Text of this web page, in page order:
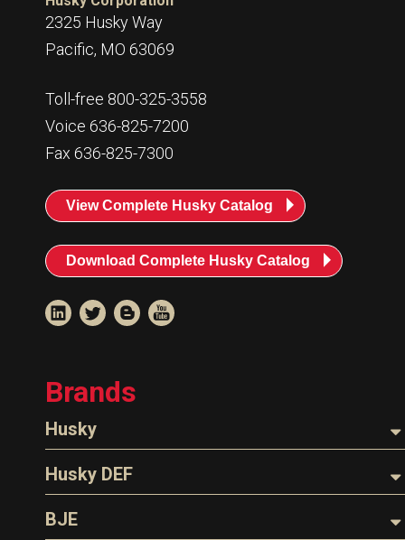
2325 Husky Way
Pacific, MO 63069
Toll-free 800-325-3558
Voice 636-825-7200
Fax 636-825-7300
View Complete Husky Catalog
Download Complete Husky Catalog
Brands
Husky
Nozzles
Parts & Accessories
Husky DEF
Nozzles
BJE